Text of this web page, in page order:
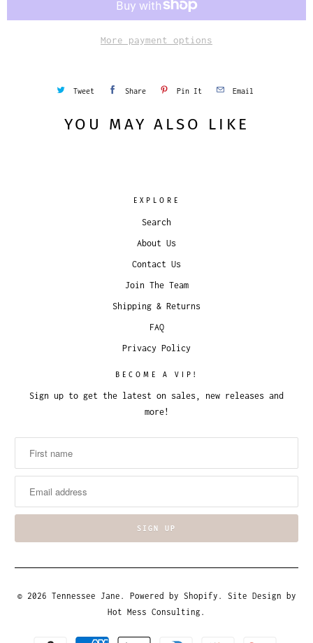
More payment options
Tweet Share Pin It Email
YOU MAY ALSO LIKE
EXPLORE
Search
About Us
Contact Us
Join The Team
Shipping & Returns
FAQ
Privacy Policy
BECOME A VIP!
Sign up to get the latest on sales, new releases and
more!
© 2026 Tennessee Jane . Powered by Shopify . Site Design by
Hot Mess Consulting.